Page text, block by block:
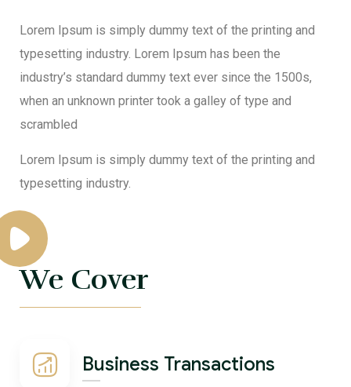
Lorem Ipsum is simply dummy text of the printing and
typesetting industry. Lorem Ipsum has been the
industry’s standard dummy text ever since the 1500s,
when an unknown printer took a galley of type and
scrambled
Lorem Ipsum is simply dummy text of the printing and
typesetting industry.
We Cover
Business Transactions